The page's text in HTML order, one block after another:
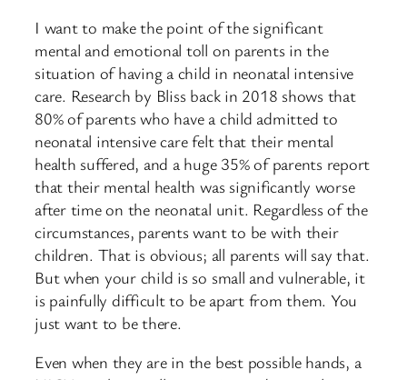
I want to make the point of the significant
mental and emotional toll on parents in the
situation of having a child in neonatal intensive
care. Research by Bliss back in 2018 shows that
80% of parents who have a child admitted to
neonatal intensive care felt that their mental
health suffered, and a huge 35% of parents report
that their mental health was significantly worse
after time on the neonatal unit. Regardless of the
circumstances, parents want to be with their
children. That is obvious; all parents will say that.
But when your child is so small and vulnerable, it
is painfully difficult to be apart from them. You
just want to be there.
Even when they are in the best possible hands, a